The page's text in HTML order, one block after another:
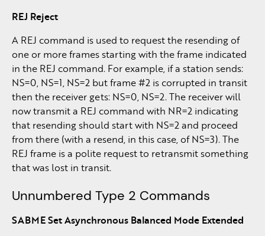
REJ Reject
A REJ command is used to request the resending of
one or more frames starting with the frame indicated
in the REJ command. For example, if a station sends:
NS=0, NS=1, NS=2 but frame #2 is corrupted in transit
then the receiver gets: NS=0, NS=2. The receiver will
now transmit a REJ command with NR=2 indicating
that resending should start with NS=2 and proceed
from there (with a resend, in this case, of NS=3). The
REJ frame is a polite request to retransmit something
that was lost in transit.
Unnumbered Type 2 Commands
SABME Set Asynchronous Balanced Mode Extended